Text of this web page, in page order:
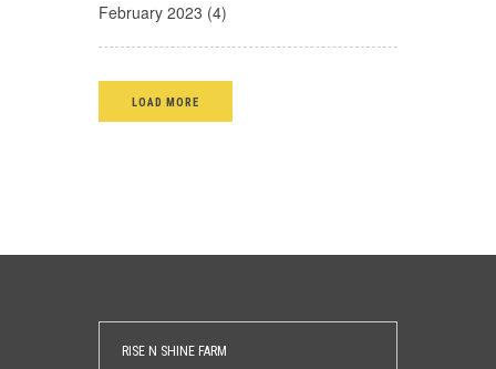
February 2023 (4)
LOAD MORE
RISE N SHINE FARM